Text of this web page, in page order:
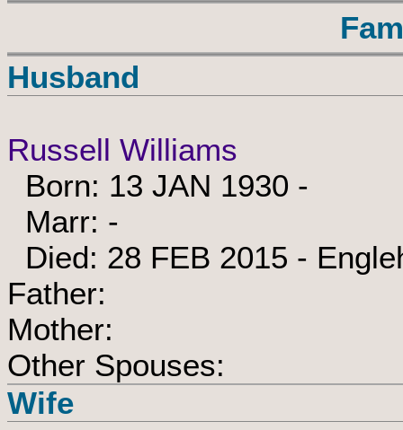
Husband
Russell Williams
Born: 13 JAN 1930 -
Marr: -
Died: 28 FEB 2015 -
Father:
Mother:
Other Spouses:
Wife